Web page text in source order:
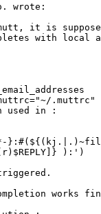
wrote:
it is
with local
.muttrc"
used in :
):')
works